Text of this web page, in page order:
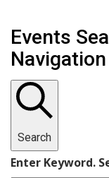
Events
Events
Navigation
Search
Enter Keyword.